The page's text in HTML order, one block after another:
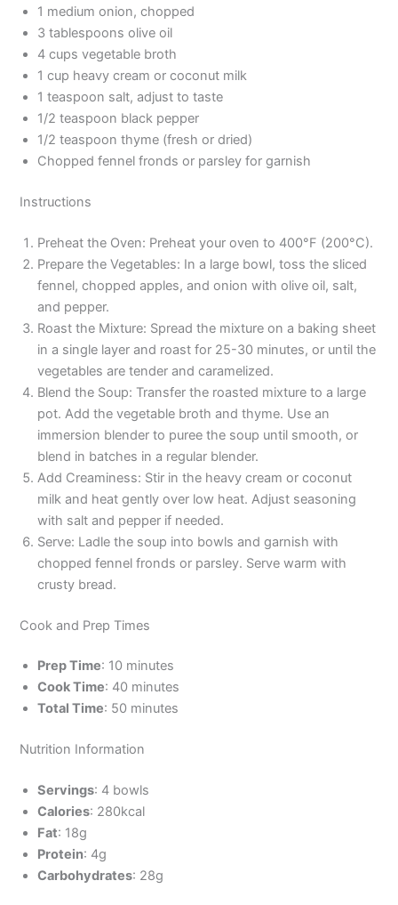
1 medium onion, chopped
3 tablespoons olive oil
4 cups vegetable broth
1 cup heavy cream or coconut milk
1 teaspoon salt, adjust to taste
1/2 teaspoon black pepper
1/2 teaspoon thyme (fresh or dried)
Chopped fennel fronds or parsley for garnish
Instructions
Preheat the Oven: Preheat your oven to 400°F (200°C).
Prepare the Vegetables: In a large bowl, toss the sliced
fennel, chopped apples, and onion with olive oil, salt,
and pepper.
Roast the Mixture: Spread the mixture on a baking sheet
in a single layer and roast for 25-30 minutes, or until the
vegetables are tender and caramelized.
Blend the Soup: Transfer the roasted mixture to a large
pot. Add the vegetable broth and thyme. Use an
immersion blender to puree the soup until smooth, or
blend in batches in a regular blender.
Add Creaminess: Stir in the heavy cream or coconut
milk and heat gently over low heat. Adjust seasoning
with salt and pepper if needed.
Serve: Ladle the soup into bowls and garnish with
chopped fennel fronds or parsley. Serve warm with
crusty bread.
Cook and Prep Times
Prep Time: 10 minutes
Cook Time: 40 minutes
Total Time: 50 minutes
Nutrition Information
Servings: 4 bowls
Calories: 280kcal
Fat: 18g
Protein: 4g
Carbohydrates: 28g